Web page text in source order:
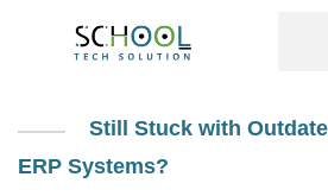
Still Stuck with
ERP Systems?